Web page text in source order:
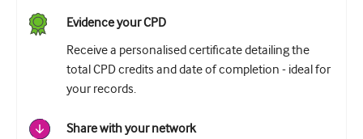
Evidence your CPD
Receive a personalised certificate detailing the
total CPD credits and date of completion - ideal for
your records.
Share with your network